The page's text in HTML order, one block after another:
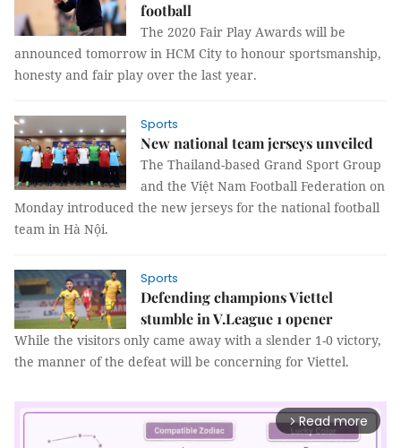
football
The 2020 Fair Play Awards will be
announced tomorrow in HCM City to honour sportsmanship,
honesty and fair play over the last year.
Sports
New national team jerseys unveiled
The Thailand-based Grand Sport Group
and the Việt Nam Football Federation on
Monday introduced the new jerseys for the national football
team in Hà Nội.
Sports
Defending champions Viettel
stumble in V.League 1 opener
While the visitors only came away with a slender 1-0 victory,
the manner of the defeat will be concerning for Viettel.
arrow_forward_ios Read more